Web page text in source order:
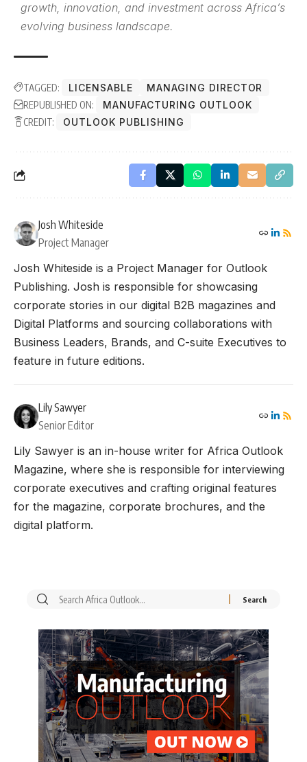
growth, innovation, and investment across Africa’s
evolving business landscape.
TAGGED: LICENSABLE
MANAGING DIRECTOR
REPUBLISHED ON:
MANUFACTURING OUTLOOK
CREDIT:
OUTLOOK PUBLISHING
Josh Whiteside
Project Manager
Josh Whiteside is a Project Manager for Outlook
Publishing. Josh is responsible for showcasing
corporate stories in our digital B2B magazines and
Digital Platforms and sourcing collaborations with
Business Leaders, Brands, and C-suite Executives to
feature in future editions.
Lily Sawyer
Senior Editor
Lily Sawyer is an in-house writer for Africa Outlook
Magazine, where she is responsible for interviewing
corporate executives and crafting original features
for the magazine, corporate brochures, and the
digital platform.